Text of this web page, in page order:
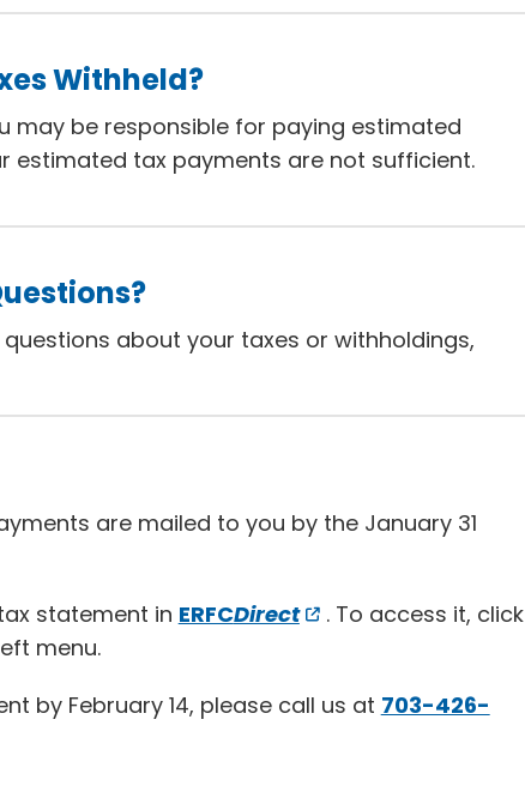
Withheld?
may be responsible for paying estimated
estimated tax payments are not sufficient.
about your taxes or withholdings,
are mailed to you by the January 31
statement in ERFCDirect
. To access it, click
menu.
by February 14, please call us at 703-426-